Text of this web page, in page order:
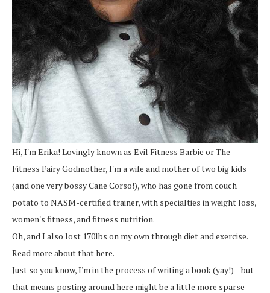
Hi, I'm Erika! Lovingly known as Evil Fitness Barbie or The
Fitness Fairy Godmother, I'm a wife and mother of two big kids
(and one very bossy Cane Corso!), who has gone from couch
potato to NASM-certified trainer, with specialties in weight loss,
women's fitness, and fitness nutrition.
Oh, and I also lost 170lbs on my own through diet and exercise.
Read more about that here.
Just so you know, I'm in the process of writing a book (yay!)—but
that means posting around here might be a little more sparse